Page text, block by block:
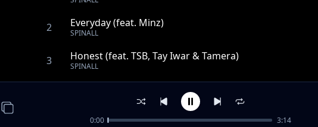
2 Everyday (feat. Minz)
SPINALL
3 Honest (feat. TSB, Tay Iwar & Tamera)
SPINALL
Power (Remember Who You Are) [feat. Summer
Bow Down (feat. Amaarae)
0:00 3:14